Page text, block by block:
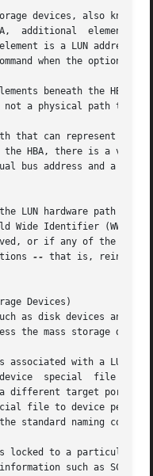
devices, also known
additional  elements
is a LUN address,
when the option is
beneath the HBA
a physical path to the
that can represent
HBA, there is a
bus address and a virtual
LUN hardware path is
Wide Identifier
or if any of the
-- that is,
Devices)
as disk devices and
the mass storage
associated with a LUN
special  file  is
target port to the host, or
standard naming
locked to a particular
such as SCSI